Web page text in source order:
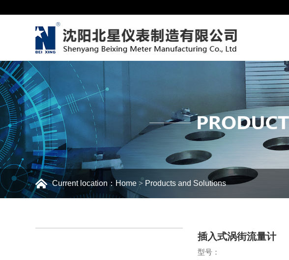
Current location： Home > Products and Solutions
插入式涡街流量计
型号：